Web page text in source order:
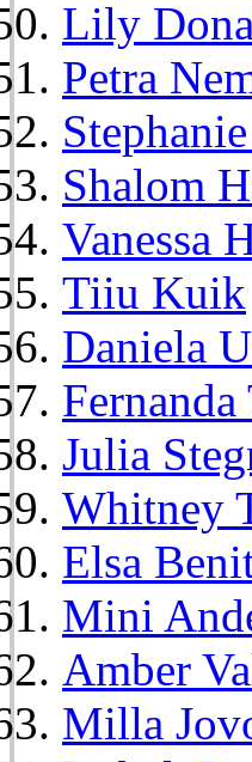
Lily
Petra
Shalom
Vanessa
Tiiu Kuik
Daniela
Fernanda
Julia
Whitney
Elsa
Mini
Amber
Milla